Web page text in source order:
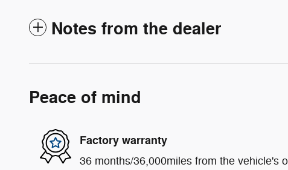
Notes from the dealer
Peace of mind
Factory warranty
36 months/36,000miles from the vehicle's